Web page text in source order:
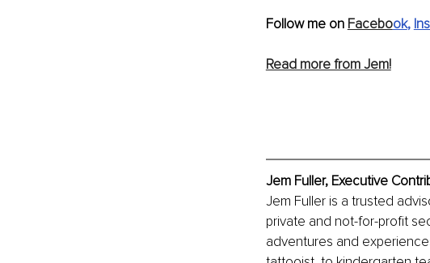
Follow me on Facebook,
Read more from Jem!
Jem Fuller, Executive
Jem Fuller is a trusted
private and not-for-profit
adventures and